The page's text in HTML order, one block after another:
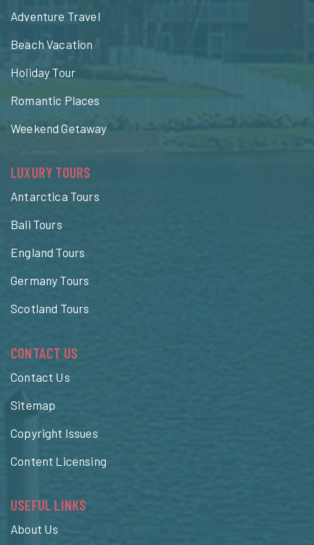
Adventure Travel
Beach Vacation
Holiday Tour
Romantic Places
Weekend Getaway
LUXURY TOURS
Antarctica Tours
Bali Tours
England Tours
Germany Tours
Scotland Tours
CONTACT US
Contact Us
Sitemap
Copyright Issues
Content Licensing
USEFUL LINKS
About Us